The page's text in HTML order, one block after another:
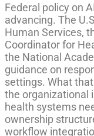
Federal policy on
advancing. The
Human Services,
Coordinator for
the National
guidance on
settings. What
the organizational
health systems
ownership
workflow